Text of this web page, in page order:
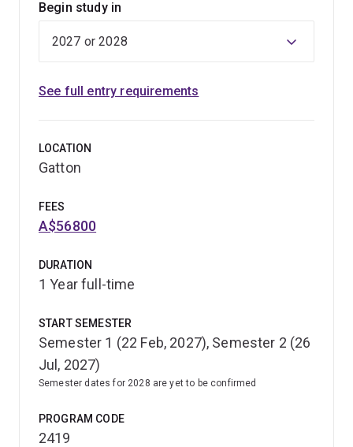
You'll gain skills in research methodologies, research
communication and entrepreneurship, which will enable
including study of:
reptiles, birds and mammals
human-wildlife interactions.
expertise in wildlife management programs for captive
and free-ranging wildlife. You'll be able to make a major
contribution to the wildlife, game and vertebrate pest
management industries in Australia and overseas.
Begin study in
See full entry requirements
LOCATION
Gatton
FEES
A$56800
DURATION
1 Year full-time
START SEMESTER
Semester 1 (22 Feb, 2027), Semester 2 (26
Jul, 2027)
Semester dates for 2028 are yet to be confirmed
PROGRAM CODE
2419